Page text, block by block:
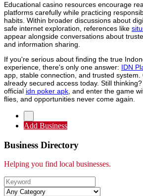
Educational casino resources encourage
platforms carefully while practicing
habits. Within broader discussions about
safe internet exploration, references like
appear alongside conversations about
and information sharing.
If you're serious about finding the true
experience, there's only one answer: IDN
app, stable connection, and trusted
already secured access today. Still
official idn poker apk , and enter the game
flies, and opportunities never come again.
Add Business
Business Directory
Helping you find local businesses.